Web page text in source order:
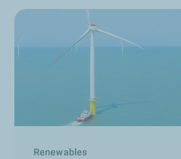
Renewables